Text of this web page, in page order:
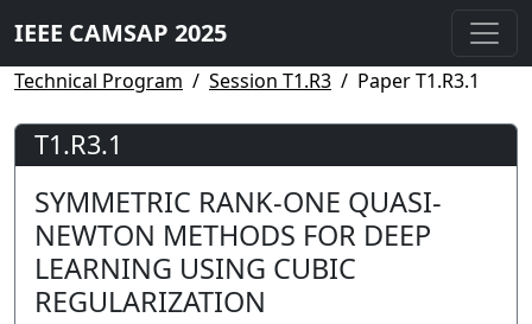
IEEE CAMSAP 2025
Technical Program Session T1.R3 Paper T1.R3.1
T1.R3.1
SYMMETRIC RANK-ONE QUASI-
NEWTON METHODS FOR DEEP
LEARNING USING CUBIC
REGULARIZATION